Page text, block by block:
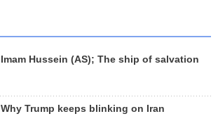
Imam Hussein (AS); The ship of salvation
Why Trump keeps blinking on Iran